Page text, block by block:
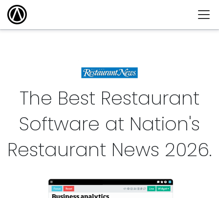
The Best Restaurant
Software at Nation's
Restaurant News 2026.